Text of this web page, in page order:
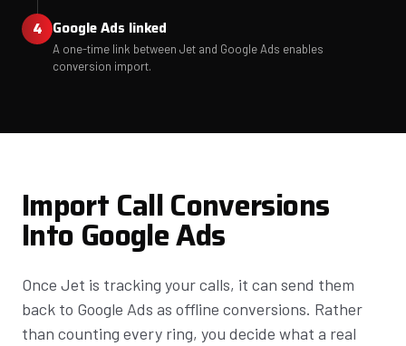
Google Ads linked
A one-time link between Jet and Google Ads enables
conversion import.
Import Call Conversions
Into Google Ads
Once Jet is tracking your calls, it can send them
back to Google Ads as offline conversions. Rather
than counting every ring, you decide what a real